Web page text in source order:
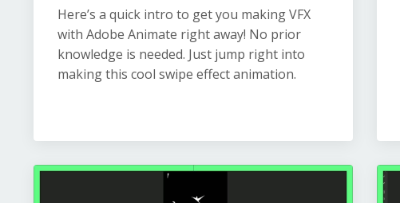
Here’s a quick intro to get you making VFX
with Adobe Animate right away! No prior
knowledge is needed. Just jump right into
making this cool swipe effect animation.